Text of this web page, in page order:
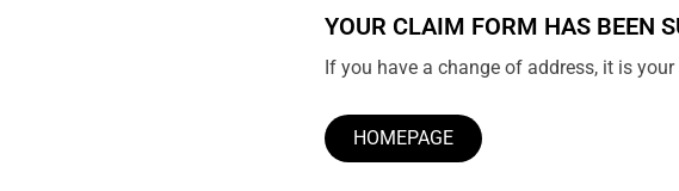
YOUR CLAIM FORM HAS BEEN
If you have a change of address, it is
HOMEPAGE